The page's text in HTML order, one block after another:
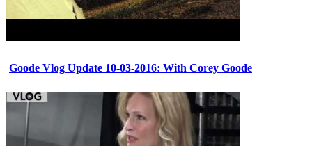
Goode Vlog Update 10-03-2016: With Corey Goode